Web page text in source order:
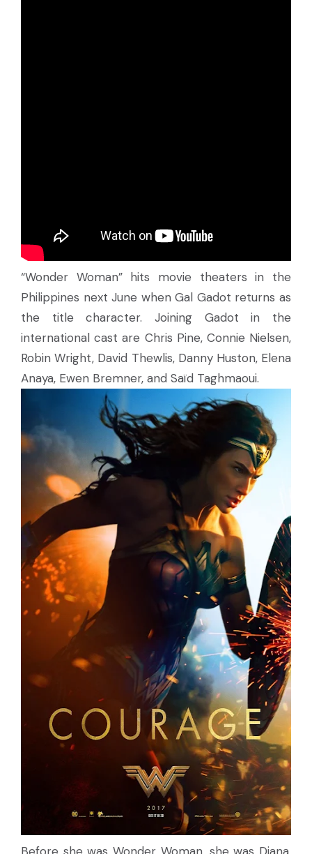
“Wonder Woman” hits movie theaters in the
Philippines next June when Gal Gadot returns as
the title character. Joining Gadot in the
international cast are Chris Pine, Connie Nielsen,
Robin Wright, David Thewlis, Danny Huston, Elena
Anaya, Ewen Bremner, and Saïd Taghmaoui.